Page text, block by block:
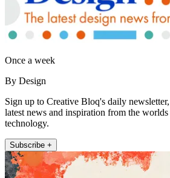
Once a week
By Design
Sign up to Creative Bloq's daily
latest news and inspiration from the
technology.
Subscribe +